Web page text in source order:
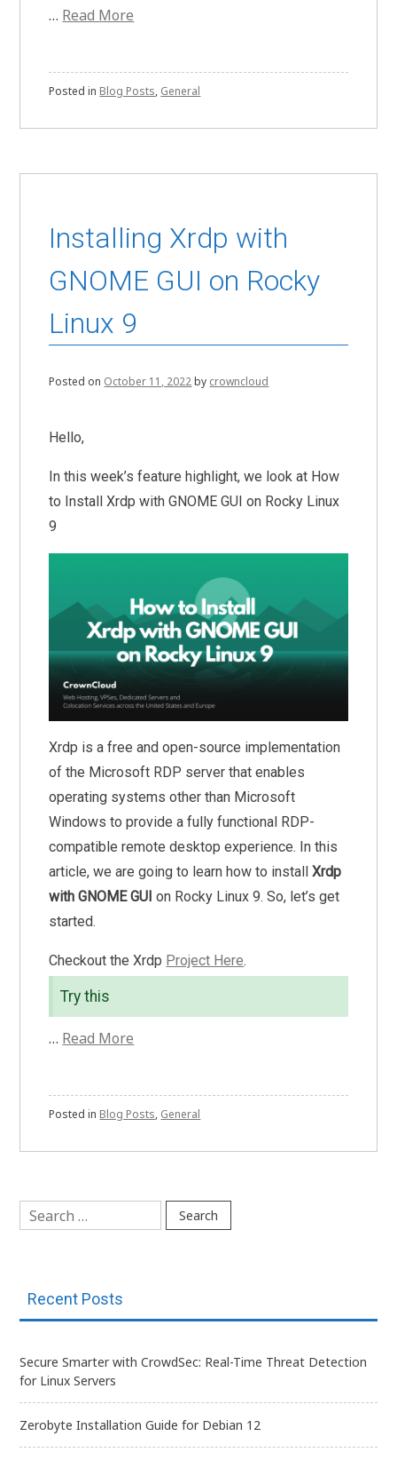
… Read More
Posted in Blog Posts, General
Installing Xrdp with
GNOME GUI on Rocky
Linux 9
Posted on October 11, 2022by crowncloud
Hello,
In this week’s feature highlight, we look at How
to Install Xrdp with GNOME GUI on Rocky Linux
9
Xrdp is a free and open-source implementation
of the Microsoft RDP server that enables
operating systems other than Microsoft
Windows to provide a fully functional RDP-
compatible remote desktop experience. In this
article, we are going to learn how to installXrdp
with GNOME GUI on Rocky Linux 9. So, let’s get
started.
Checkout the Xrdp Project Here.
Try this
… Read More
Posted in Blog Posts, General
Search
for:
Recent Posts
Secure Smarter with CrowdSec: Real-Time Threat Detection
for Linux Servers
Zerobyte Installation Guide for Debian 12